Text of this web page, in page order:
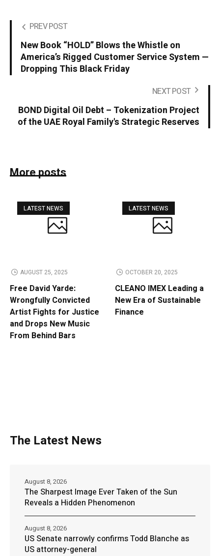
PREV POST
New Book “HOLD” Blows the Whistle on
America’s Rigged Customer Service System —
Dropping This Black Friday
NEXT POST
BOND Digital Oil Debt – Tokenization Project
of the UAE Royal Family's Strategic Reserves
More posts
LATEST NEWS
AUGUST 25, 2025
Free David Yarde:
Wrongfully Convicted
Artist Fights for Justice
and Drops New Music
From Behind Bars
LATEST NEWS
OCTOBER 20, 2025
CLEANO IMEX Leading a
New Era of Sustainable
Finance
The Latest News
The Sharpest Image Ever Taken of the Sun
Reveals a Hidden Phenomenon
August 8, 2026
US Senate narrowly confirms Todd Blanche as
US attorney-general
August 8, 2026